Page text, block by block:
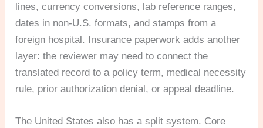
lines, currency conversions, lab reference ranges,
dates in non-U.S. formats, and stamps from a
foreign hospital. Insurance paperwork adds another
layer: the reviewer may need to connect the
translated record to a policy term, medical necessity
rule, prior authorization denial, or appeal deadline.
The United States also has a split system. Core